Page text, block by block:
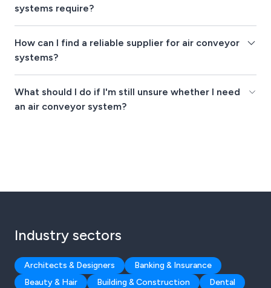
systems require?
How can I find a reliable supplier for air conveyor
systems?
What should I do if I'm still unsure whether I need
an air conveyor system?
Industry sectors
Architects & Designers
Banking & Insurance
Beauty & Hair
Building & Construction
Dental